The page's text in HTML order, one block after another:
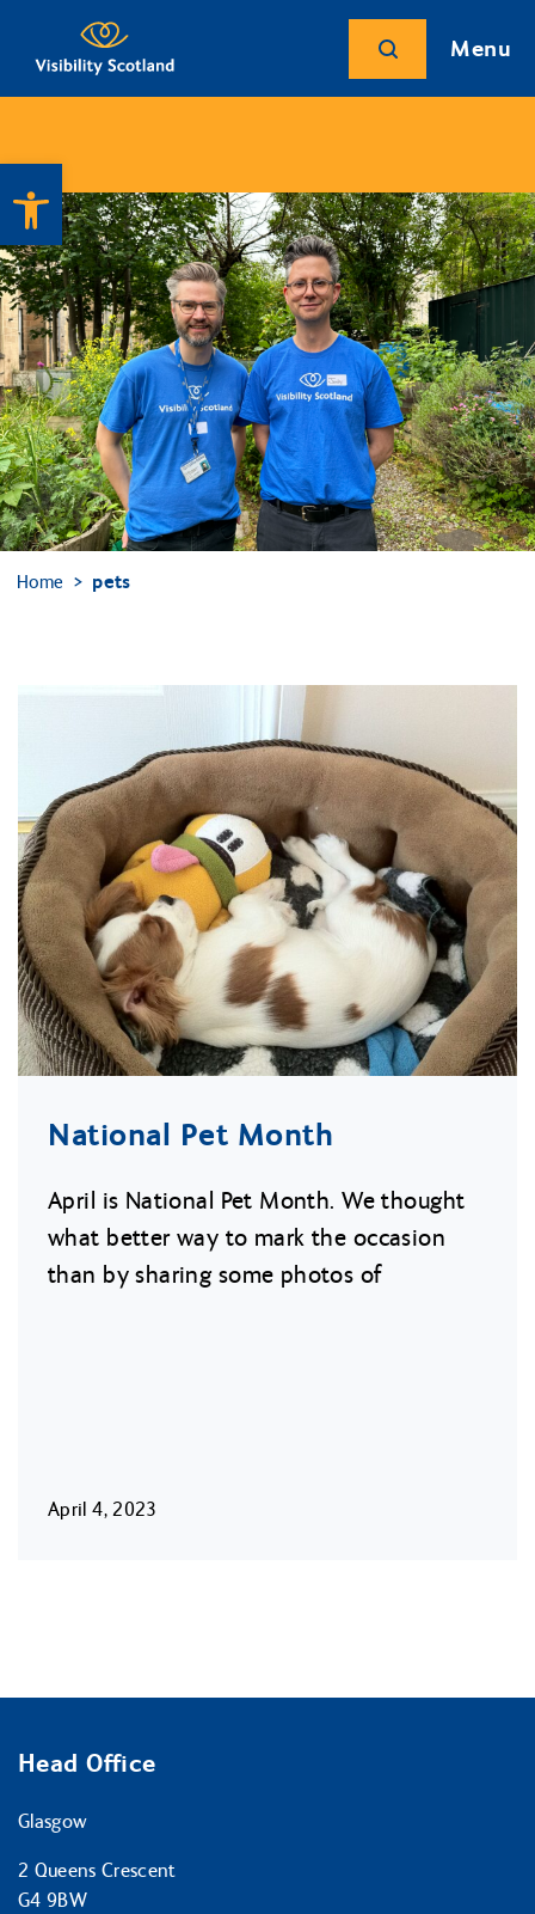
Open toolbar
Menu
Home pets
National Pet Month
April is National Pet Month. We thought
what better way to mark the occasion
than by sharing some photos of
April 4, 2023
Head Office
Glasgow
2 Queens Crescent
G4 9BW